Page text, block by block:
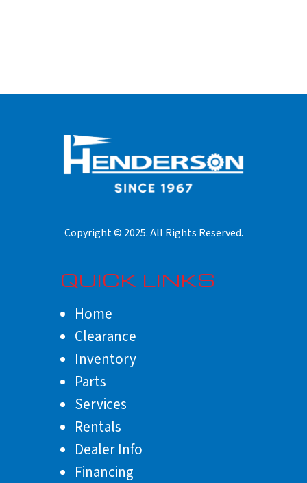
QUICK LINKS
Home
Clearance
Inventory
Parts
Services
Rentals
Dealer Info
Financing